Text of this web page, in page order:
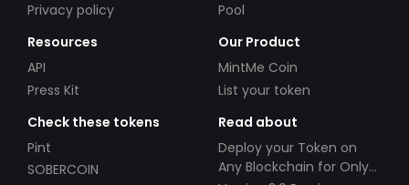
Privacy policy
Pool
Resources
API
Press Kit
Our Product
MintMe Coin
List your token
Check these tokens
Pint
SOBERCOIN
Read about
Deploy your Token on
Any Blockchain for Only